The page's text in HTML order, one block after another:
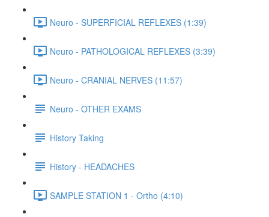
Neuro - SUPERFICIAL REFLEXES (1:39)
Neuro - PATHOLOGICAL REFLEXES (3:39)
Neuro - CRANIAL NERVES (11:57)
Neuro - OTHER EXAMS
History Taking
History - HEADACHES
SAMPLE STATION 1 - Ortho (4:10)